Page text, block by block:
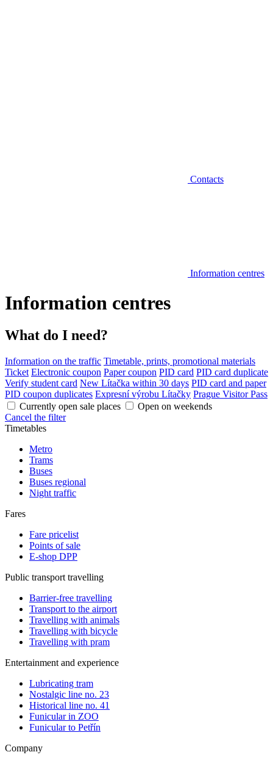
Contacts
Information centres
Information centres
What do I need?
Information on the traffic Timetable, prints, promotional materials
Ticket Electronic coupon Paper coupon PID card PID card duplicate
Verify student card New Lítačka within 30 days PID card and paper
PID coupon duplicates Expresní výrobu Lítačky Prague Visitor Pass
Currently open sale places
Open on weekends
Cancel the filter
Timetables
Metro
Trams
Buses
Buses regional
Night traffic
Fares
Fare pricelist
Points of sale
E-shop DPP
Public transport travelling
Barrier-free travelling
Transport to the airport
Travelling with animals
Travelling with bicycle
Travelling with pram
Entertainment and experience
Lubricating tram
Nostalgic line no. 23
Historical line no. 41
Funicular in ZOO
Funicular to Petřín
Company